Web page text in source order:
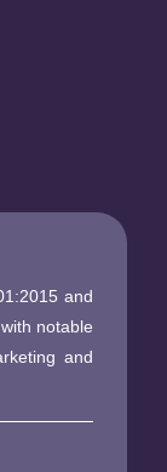
and
notable
and